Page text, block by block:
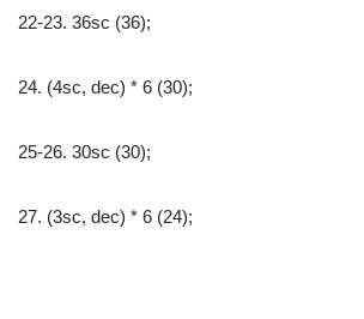
22-23. 36sc (36);
24. (4sc, dec) * 6 (30);
25-26. 30sc (30);
27. (3sc, dec) * 6 (24);